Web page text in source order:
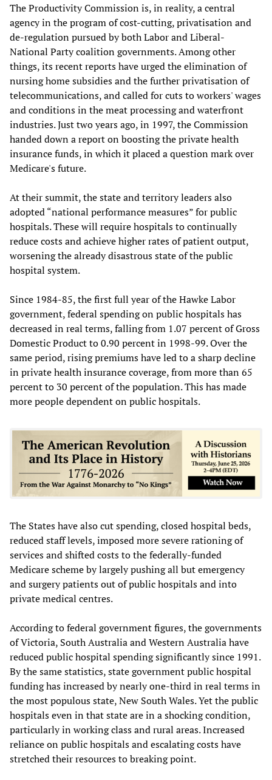
The Productivity Commission is, in reality, a central
agency in the program of cost-cutting, privatisation and
de-regulation pursued by both Labor and Liberal-
National Party coalition governments. Among other
things, its recent reports have urged the elimination of
nursing home subsidies and the further privatisation of
telecommunications, and called for cuts to workers' wages
and conditions in the meat processing and waterfront
industries. Just two years ago, in 1997, the Commission
handed down a report on boosting the private health
insurance funds, in which it placed a question mark over
Medicare's future.
At their summit, the state and territory leaders also
adopted “national performance measures” for public
hospitals. These will require hospitals to continually
reduce costs and achieve higher rates of patient output,
worsening the already disastrous state of the public
hospital system.
Since 1984-85, the first full year of the Hawke Labor
government, federal spending on public hospitals has
decreased in real terms, falling from 1.07 percent of Gross
Domestic Product to 0.90 percent in 1998-99. Over the
same period, rising premiums have led to a sharp decline
in private health insurance coverage, from more than 65
percent to 30 percent of the population. This has made
more people dependent on public hospitals.
The States have also cut spending, closed hospital beds,
reduced staff levels, imposed more severe rationing of
services and shifted costs to the federally-funded
Medicare scheme by largely pushing all but emergency
and surgery patients out of public hospitals and into
private medical centres.
According to federal government figures, the governments
of Victoria, South Australia and Western Australia have
reduced public hospital spending significantly since 1991.
By the same statistics, state government public hospital
funding has increased by nearly one-third in real terms in
the most populous state, New South Wales. Yet the public
hospitals even in that state are in a shocking condition,
particularly in working class and rural areas. Increased
reliance on public hospitals and escalating costs have
stretched their resources to breaking point.